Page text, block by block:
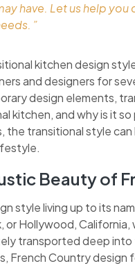
have. Let us help
”
kitchen design
and designers for
design elements,
kitchen, and why is it
the transitional style
Beauty of
style living up to its
or Hollywood,
transported deep
French Country